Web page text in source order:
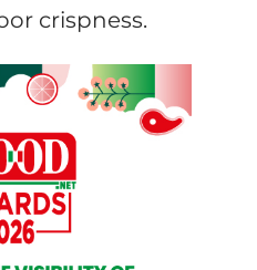
crispness.